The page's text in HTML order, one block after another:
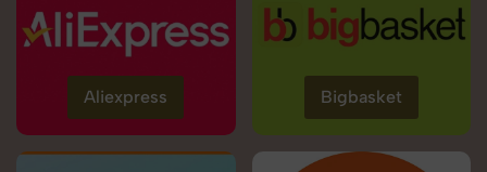
Aliexpress Bigbasket